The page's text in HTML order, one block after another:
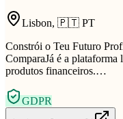
Lisbon, 🇵🇹 PT
Constrói o Teu Futuro
ComparaJá é a plataforma
produtos financeiros.…
GDPR